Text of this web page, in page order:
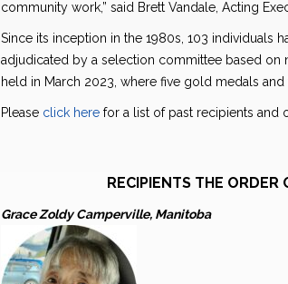
community work,” said Brett Vandale, Acting
Since its inception in the 1980s, 103 individuals
adjudicated by a selection committee based on
held in March 2023, where five gold medals
Please click here for a list of past recipients and
RECIPIENTS THE
Grace Zoldy Camperville, Manitoba